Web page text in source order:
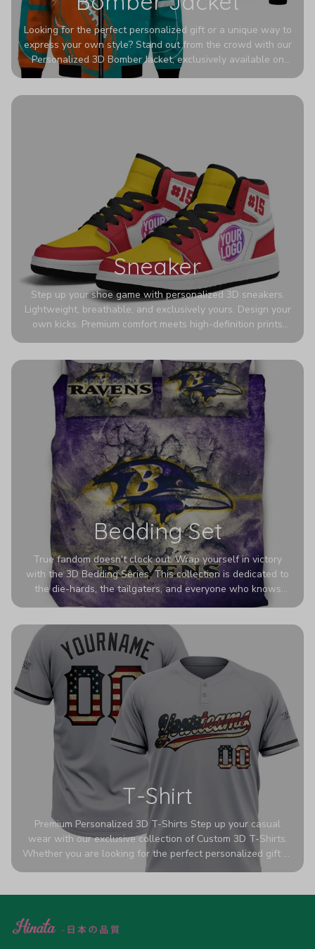
Looking for the perfect personalized gift or a unique way to
express your own style? Stand out from the crowd with our
Personalized 3D Bomber Jacket, exclusively available on
Printerval. Whether you're treating yourself or surprising a
Sneaker
Step up your shoe game with personalized 3D sneakers.
Lightweight, breathable, and exclusively yours. Design your
own kicks. Premium comfort meets high-definition prints
Bedding Set
True fandom doesn't clock out. Wrap yourself in victory
with the 3D Bedding Series. This collection is dedicated to
the die-hards, the tailgaters, and everyone who knows
Sundays are sacred. We’ve taken team pride to the next
colors look deeper, richer, and more intense than ever
before. It’s the ultimate statement piece for anyone who
wants their room to shout exactly who they root for.
T-Shirt
Premium Personalized 3D T-Shirts Step up your casual
wear with our exclusive collection of Custom 3D T-Shirts.
Whether you are looking for the perfect personalized gift or
a bold statement piece for your own wardrobe, these tees
high-quality blend of 65% polyester and 35% cotton, they
advanced 360-degree all-over prints that never fade or